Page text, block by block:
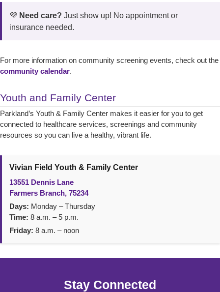
💜 Need care? Just show up! No appointment or
insurance needed.
For more information on community screening events, check out the
community calendar.
Youth and Family Center
Parkland’s Youth & Family Center makes it easier for you to get
connected to healthcare services, screenings and community
resources so you can live a healthy, vibrant life.
Vivian Field Youth & Family Center
13551 Dennis Lane
Farmers Branch, 75234
Days: Monday – Thursday
Time: 8 a.m. – 5 p.m.
Friday: 8 a.m. – noon
Stay Connected